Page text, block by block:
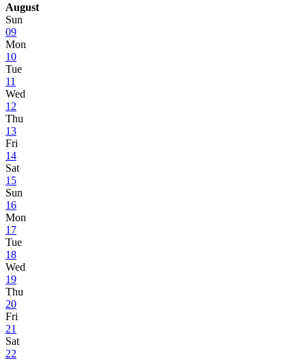
August
Sun
09
Mon
10
Tue
11
Wed
12
Thu
13
Fri
14
Sat
15
Sun
16
Mon
17
Tue
18
Wed
19
Thu
20
Fri
21
Sat
22